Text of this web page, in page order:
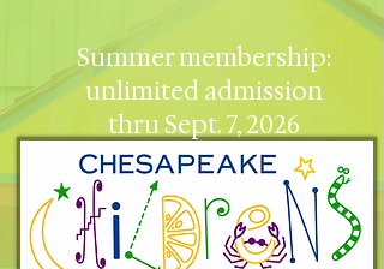
Summer membership:
unlimited admission
thru Sept. 7, 2026